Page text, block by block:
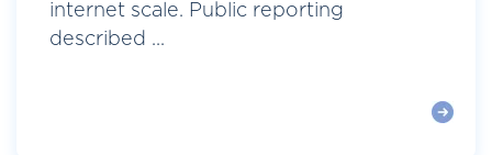
internet scale. Public reporting
described ...